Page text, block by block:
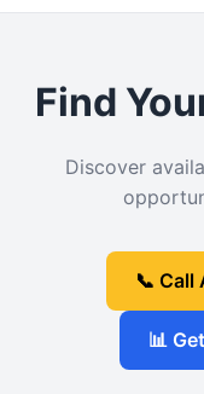
Find
Discover
📞
📊